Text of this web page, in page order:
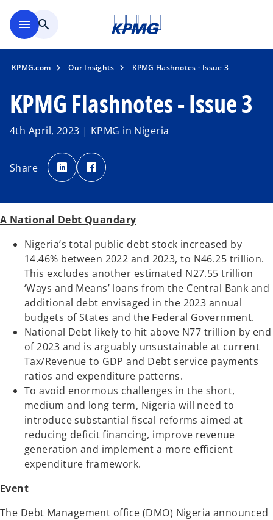
menu search
KPMG.com Our Insights KPMG Flashnotes - Issue 3
KPMG Flashnotes - Issue 3
4th April, 2023 | KPMG in Nigeria
Share
o
p
e
n
e
a
b
p
e
e
a
b
A National Debt Quandary
Nigeria’s total public debt stock increased by
14.46% between 2022 and 2023, to N46.25 trillion.
This excludes another estimated N27.55 trillion
‘Ways and Means’ loans from the Central Bank and
additional debt envisaged in the 2023 annual
budgets of States and the Federal Government.
National Debt likely to hit above N77 trillion by end
of 2023 and is arguably unsustainable at current
Tax/Revenue to GDP and Debt service payments
ratios and expenditure patterns.
To avoid enormous challenges in the short,
medium and long term, Nigeria will need to
introduce substantial fiscal reforms aimed at
reducing deficit financing, improve revenue
generation and implement a more efficient
expenditure framework.
Event
The Debt Management office (DMO) Nigeria announced